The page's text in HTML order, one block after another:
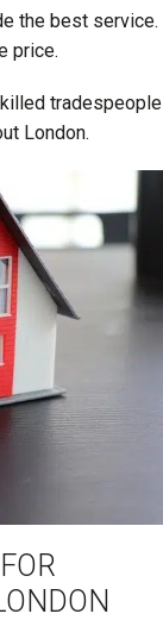
the best service.
price.
tradespeople
London.